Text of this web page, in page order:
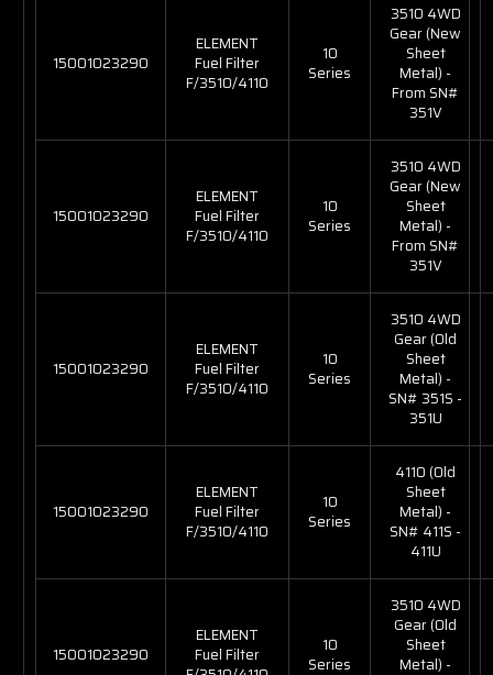
15001023290
ELEMENT
Fuel Filter
F/3510/4110
10
Series
3510 4WD
Gear (New
Sheet
Metal) -
From SN#
351V
15001023290
ELEMENT
Fuel Filter
F/3510/4110
10
Series
3510 4WD
Gear (New
Sheet
Metal) -
From SN#
351V
15001023290
ELEMENT
Fuel Filter
F/3510/4110
10
Series
3510 4WD
Gear (Old
Sheet
Metal) -
SN# 351S -
351U
15001023290
ELEMENT
Fuel Filter
F/3510/4110
10
Series
4110 (Old
Sheet
Metal) -
SN# 411S -
411U
15001023290
ELEMENT
Fuel Filter
10
Series
3510 4WD
Gear (Old
Sheet
Metal) -